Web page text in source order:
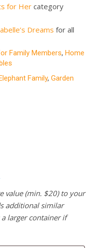
for Hercategory
Dreams for all
Family Members, Home
Family, Garden
value (min. $20) to your
additional similar
larger container if